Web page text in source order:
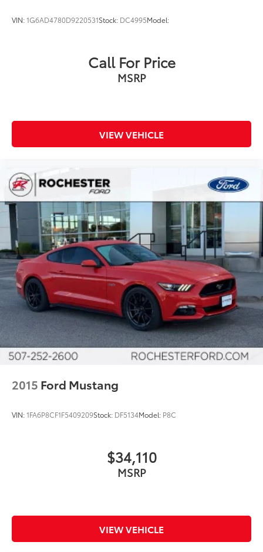
VIN:1G6AD4780D9220531Stock: DC4995Model:
Call For Price
MSRP
VIEW VEHICLE
2015 Ford Mustang
VIN:1FA6P8CF1F5409209Stock: DF5134Model: P8C
$34,110
MSRP
VIEW VEHICLE